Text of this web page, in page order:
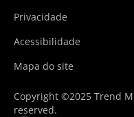
Privacidade
Acessibilidade
Mapa do site
Copyright ©2025 Trend
reserved.